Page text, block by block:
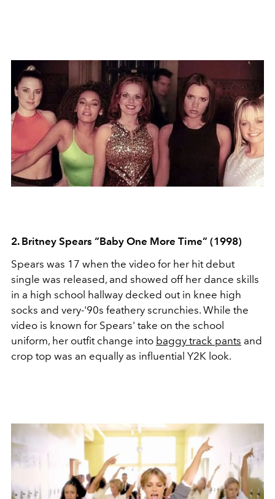
2. Britney Spears “Baby One More Time” (1998)
Spears was 17 when the video for her hit debut
single was released, and showed off her dance skills
in a high school hallway decked out in knee high
socks and very-'90s feathery scrunchies. While the
video is known for Spears' take on the school
uniform, her outfit change into baggy track pants and
crop top was an equally as influential Y2K look.